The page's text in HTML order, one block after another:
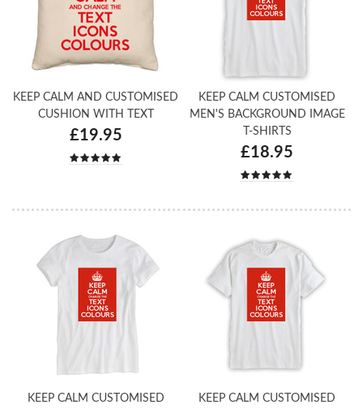
KEEP CALM AND CUSTOMISED
CUSHION WITH TEXT
£19.95
KEEP CALM CUSTOMISED
MEN'S BACKGROUND IMAGE
T-SHIRTS
£18.95
KEEP CALM CUSTOMISED
KEEP CALM CUSTOMISED